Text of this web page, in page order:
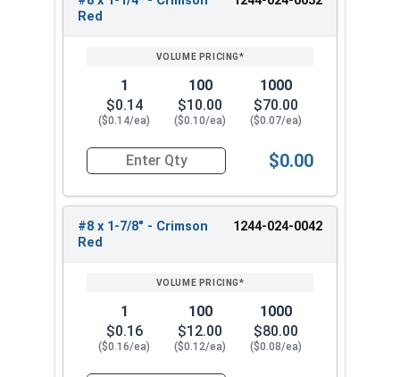
#8 x 1-7/8" - Zinc Plated Phillips Wafer Head
Sharp Point Screw
self drilling screws for fastening metal to wood.
Reliable and versatile fasteners. These #8 Phillips
point for reliable performance and a sleek
studs or attaching metal lath to wood studs or
light-gauge metal projects.
Red
1
$0.14
($0.14/ea)
100
$10.00
($0.10/ea)
1000
$70.00
($0.07/ea)
Quantity for Roofing Screws, Phillips Wafer
$0.00
#8 x 1-7/8" - Crimson
Red
1244-024-0042
1
$0.16
($0.16/ea)
100
$12.00
($0.12/ea)
1000
$80.00
($0.08/ea)